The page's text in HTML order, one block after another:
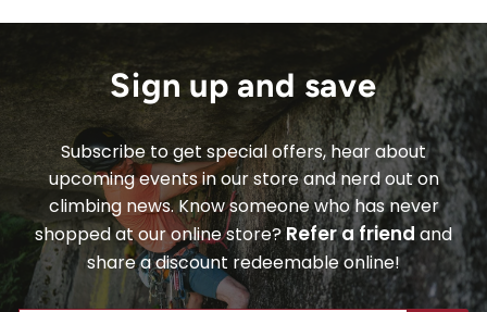
Sign up and save
Subscribe to get special offers, hear about
upcoming events in our store and nerd out on
climbing news. Know someone who has never
shopped at our online store?Refer a friend and
share a discount redeemable online!